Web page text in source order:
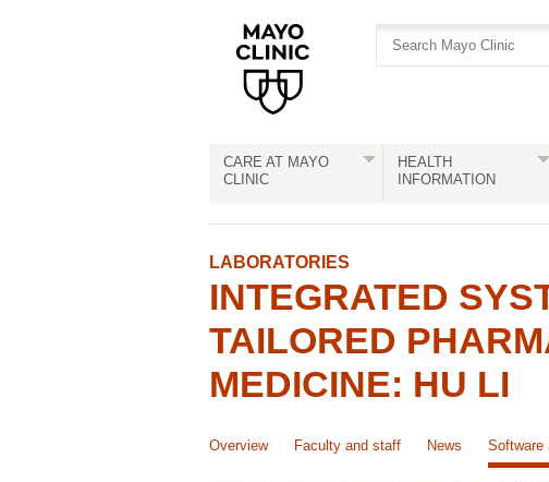
CARE AT MAYO
CLINIC
HEALTH
INFORMATION
LABORATORIES
INTEGRATED
TAILORED
MEDICINE: HU LI
Overview Faculty and staff News Software